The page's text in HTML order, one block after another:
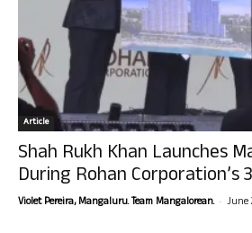
Article
Shah Rukh Khan Launches
During Rohan Corporation’s
Violet Pereira, Mangaluru. Team Mangalorean. - June